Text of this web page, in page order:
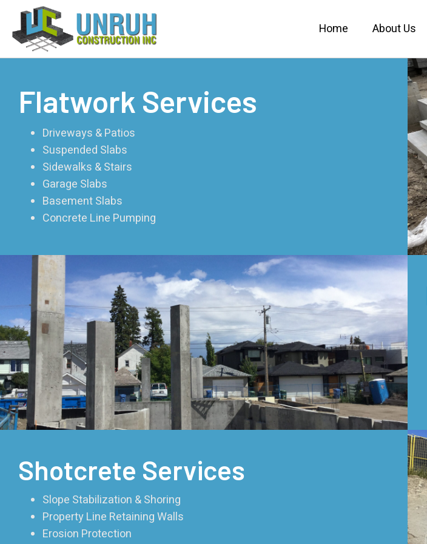
Home About Us
Flatwork Services
Driveways & Patios
Suspended Slabs
Sidewalks & Stairs
Garage Slabs
Basement Slabs
Concrete Line Pumping
Shotcrete Services
Slope Stabilization & Shoring
Property Line Retaining Walls
Erosion Protection